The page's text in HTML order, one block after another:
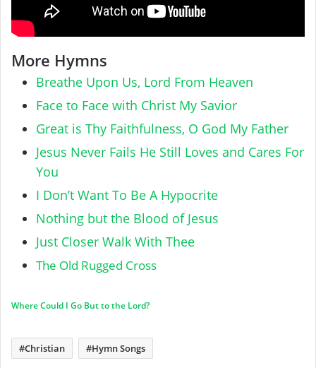
More Hymns
Breathe Upon Us, Lord From Heaven
Face to Face with Christ My Savior
Great is Thy Faithfulness, O God My Father
Jesus Never Fails He Still Loves and Cares For
You
I Don’t Want To Be A Hypocrite
Nothing but the Blood of Jesus
Just Closer Walk With Thee
The Old Rugged Cross
Where Could I Go But to the Lord?
Christian Hymn Songs